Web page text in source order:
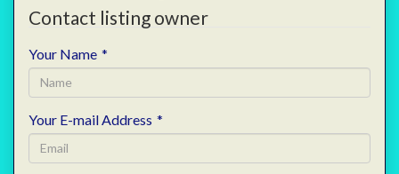
Contact listing owner
Your Name *
Your E-mail Address *